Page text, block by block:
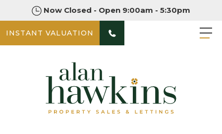
Now Closed - Open 9:00am - 5:30pm
INSTANT VALUATION